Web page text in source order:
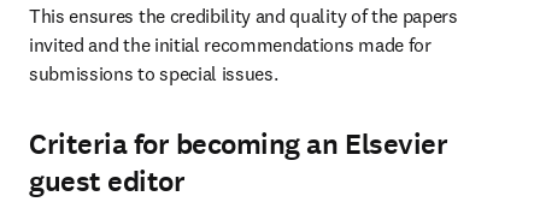
This ensures the credibility and quality of the papers
invited and the initial recommendations made for
submissions to special issues.
Criteria for becoming an Elsevier
guest editor